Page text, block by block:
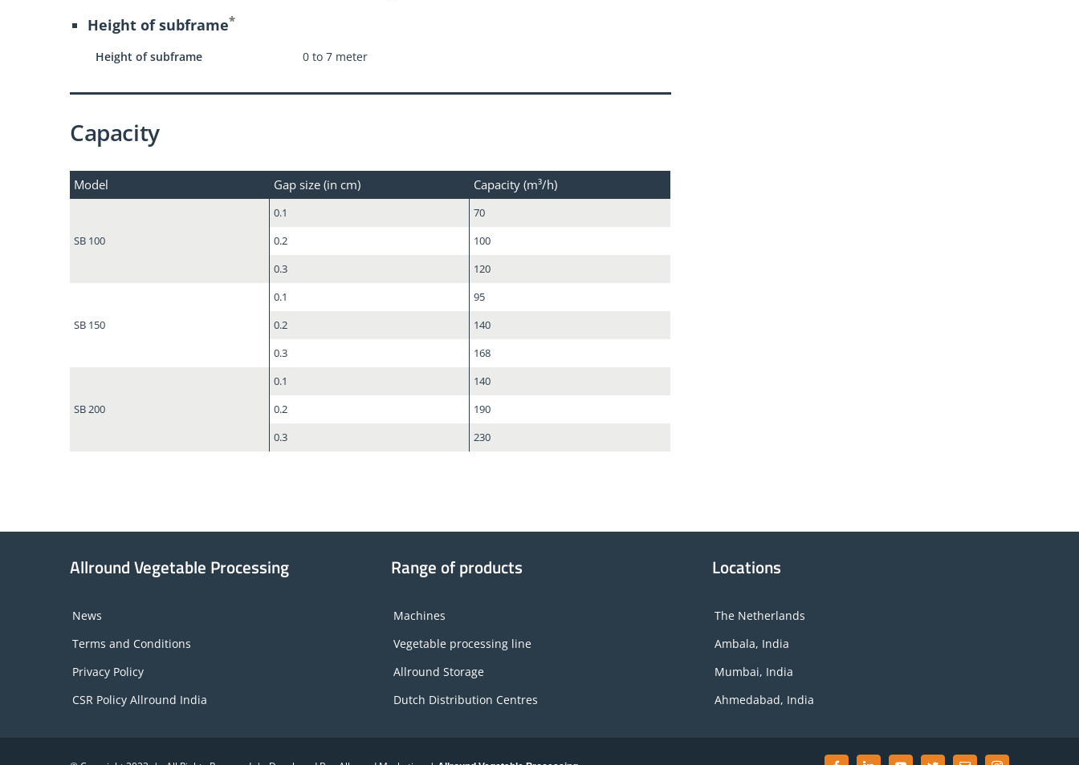
Height of subframe*
Height of subframe 0 to 7 meter
Capacity
Model Gap size (in cm) Capacity (m³/h)
SB 100
0.1
70
0.2
100
0.3
120
SB 150
0.1
95
0.2
140
0.3
168
SB 200
0.1
140
0.2
190
0.3
230
Allround Vegetable Processing
News
Terms and Conditions
Privacy Policy
CSR Policy Allround India
Range of products
Machines
Vegetable processing line
Allround Storage
Dutch Distribution Centres
Locations
The Netherlands
Ambala, India
Mumbai, India
Ahmedabad, India